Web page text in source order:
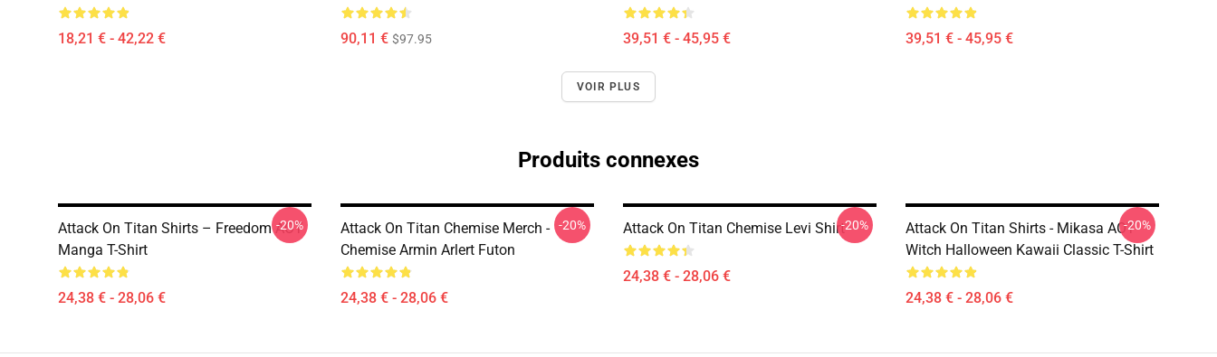
18,21 € - 42,22 € 90,11 € $97.95 39,51 € - 45,95 € 39,51 € - 45,95 €
VOIR PLUS
Produits connexes
Attack On Titan Shirts – Freedom AOT
Manga T-Shirt
24,38 € - 28,06 €
-20%
Attack On Titan Chemise Merch -
Chemise Armin Arlert Futon
24,38 € - 28,06 €
-20% Attack On Titan Chemise Levi Shirt
24,38 € - 28,06 €
-20%
Attack On Titan Shirts - Mikasa AOT
Witch Halloween Kawaii Classic T-Shirt
24,38 € - 28,06 €
-20%